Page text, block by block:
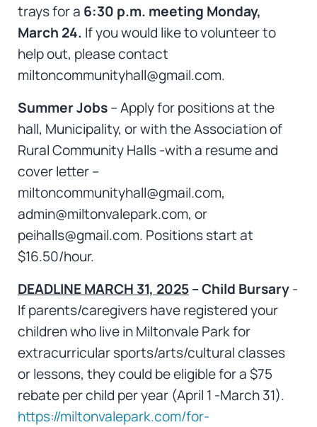
trays for a 6:30 p.m. meeting Monday,
March 24. If you would like to volunteer to
help out, please contact
miltoncommunityhall@gmail.com.
Summer Jobs– Apply for positions at the
hall, Municipality, or with the Association of
Rural Community Halls -with a resume and
cover letter –
miltoncommunityhall@gmail.com,
admin@miltonvalepark.com, or
peihalls@gmail.com. Positions start at
$16.50/hour.
DEADLINE MARCH 31, 2025– Child Bursary-
If parents/caregivers have registered your
children who live in Miltonvale Park for
extracurricular sports/arts/cultural classes
or lessons, they could be eligible for a $75
rebate per child per year (April 1 -March 31).
https://miltonvalepark.com/for-